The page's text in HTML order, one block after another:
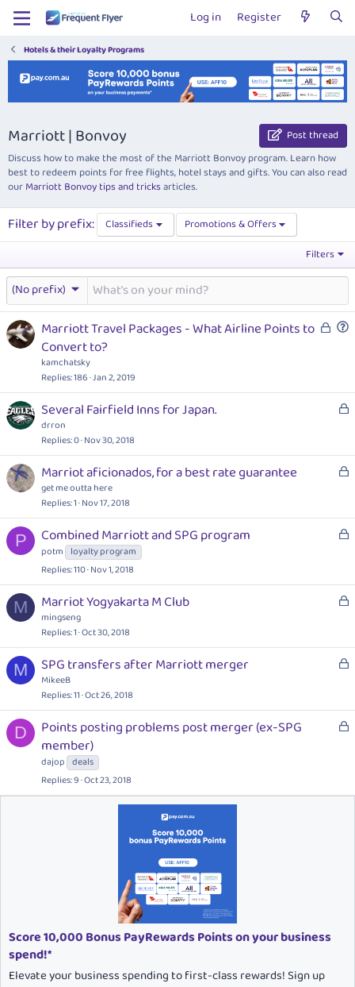
Log in Register
Hotels & their Loyalty Programs
Marriott | Bonvoy
Post thread
Discuss how to make the most of the Marriott Bonvoy program. Learn how
best to redeem points for free flights, hotel stays and gifts. You can also read
ourMarriott Bonvoy tips and tricksarticles.
Filter by prefix: Classifieds
Promotions & Offers
Filters
(No prefix)
L
e
Q
t
i
Marriott Travel Packages - What Airline Points to
Convert to?
kamchatsky
Replies 186 Jan 2, 2019
L
k
e
Several Fairfield Inns for Japan.
drron
Replies 0 Nov 30, 2018
L
k
e
Marriot aficionados, for a best rate guarantee
get me outta here
Replies 1 Nov 17, 2018
P
L
k
e
Combined Marriott and SPG program
potm loyalty program
Replies 110 Nov 1, 2018
M
L
k
e
Marriot Yogyakarta M Club
mingseng
Replies 1 Oct 30, 2018
M
L
k
e
SPG transfers after Marriott merger
MikeeB
Replies 11 Oct 26, 2018
D
L
e
Points posting problems post merger (ex-SPG
member)
dajop deals
Replies 9 Oct 23, 2018
Score 10,000 Bonus PayRewards Points on your business
spend!*
Elevate your business spending to first-class rewards! Sign up